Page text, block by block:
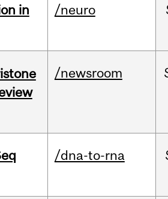
in
/neuro
/newsroom
/dna-to-rna